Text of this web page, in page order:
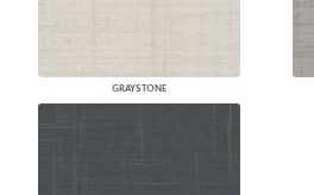
GRAYSTONE